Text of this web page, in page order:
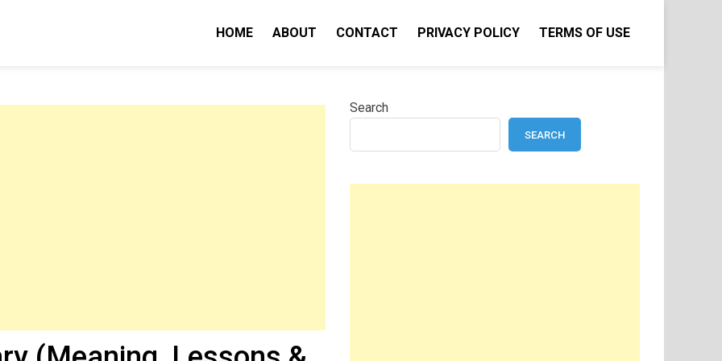
HOME ABOUT CONTACT PRIVACY POLICY TERMS OF USE
Search
SEARCH